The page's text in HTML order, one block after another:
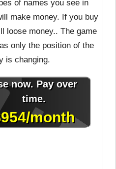
of names you see in
make money. If you buy
loose money.. The game
only the position of the
is changing.